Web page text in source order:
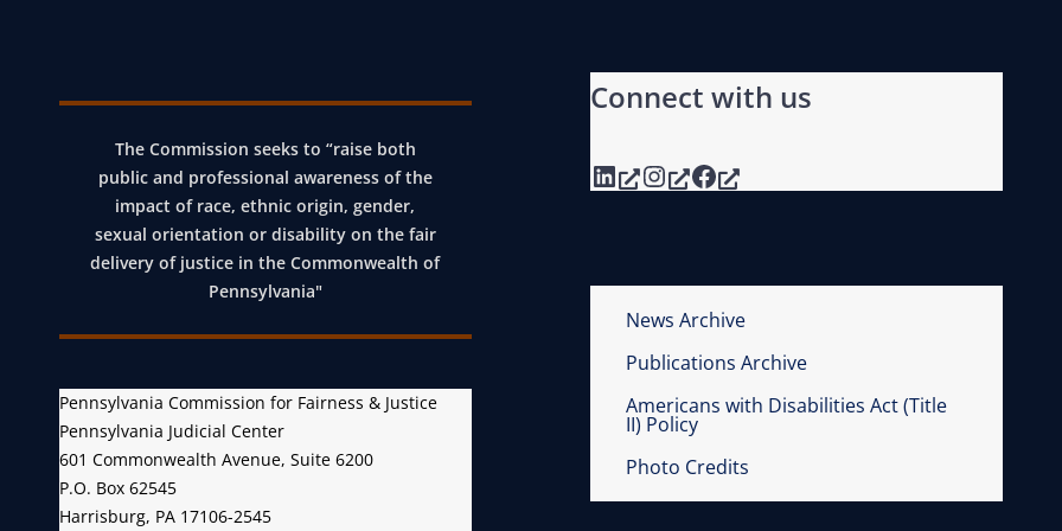
The Commission seeks to “raise both
public and professional awareness of the
impact of race, ethnic origin, gender,
sexual orientation or disability on the fair
delivery of justice in the Commonwealth of
Pennsylvania"
Pennsylvania Commission for Fairness & Justice
Pennsylvania Judicial Center
601 Commonwealth Avenue, Suite 6200
P.O. Box 62545
Harrisburg, PA 17106-2545
Connect with us
LinkedIn
Instagram Facebook
News Archive
Publications Archive
Americans with Disabilities Act (Title
II) Policy
Photo Credits